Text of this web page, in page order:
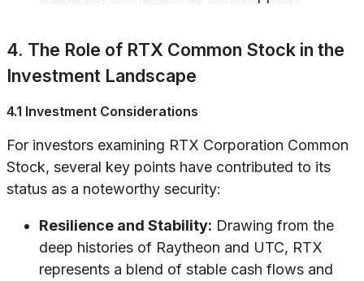
4. The Role of RTX Common Stock in the
Investment Landscape
4.1 Investment Considerations
For investors examining RTX Corporation Common
Stock, several key points have contributed to its
status as a noteworthy security:
Resilience and Stability: Drawing from the
deep histories of Raytheon and UTC, RTX
represents a blend of stable cash flows and